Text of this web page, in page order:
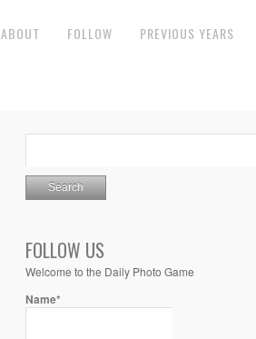
ABOUT FOLLOW PREVIOUS YEARS
FOLLOW US
Welcome to the Daily Photo Game
Name*